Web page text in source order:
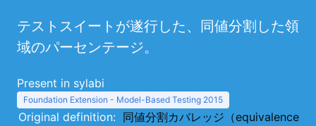
テストスイートが遂行した、同値分割した領
域のパーセンテージ。
Present in sylabi
Foundation Extension - Model-Based Testing 2015
Original definition: 同値分割カバレッジ（equivalence